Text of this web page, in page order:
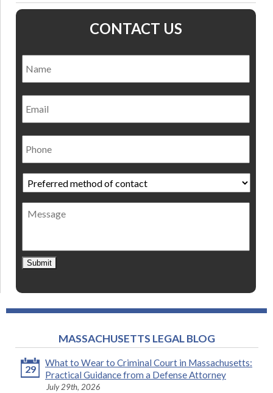
CONTACT US
Email
Phone
Preferred
method
of
contact *
Message
Submit
MASSACHUSETTS LEGAL BLOG
29
What to Wear to Criminal Court in Massachusetts:
Practical Guidance from a Defense Attorney
July 29th, 2026